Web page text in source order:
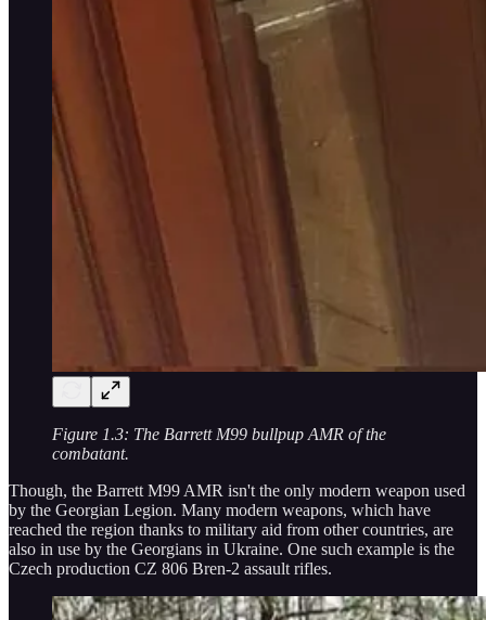
Figure 1.3: The Barrett M99 bullpup AMR of the
combatant.
Though, the Barrett M99 AMR isn't the only modern weapon used
by the Georgian Legion. Many modern weapons, which have
reached the region thanks to military aid from other countries, are
also in use by the Georgians in Ukraine. One such example is the
Czech production CZ 806 Bren-2 assault rifles.